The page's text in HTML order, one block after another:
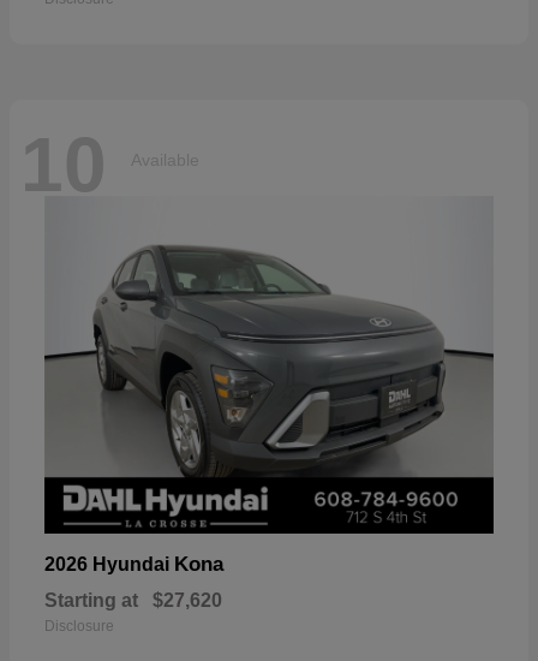
10 Available
2026 Hyundai Kona
Starting at $27,620
Disclosure